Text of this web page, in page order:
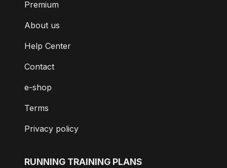
Premium
About us
Help Center
Contact
e-shop
Terms
Privacy policy
RUNNING TRAINING PLANS